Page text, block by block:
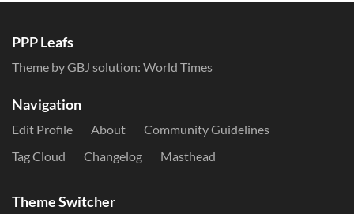
PPP Leafs
Theme by GBJ solution: World Times
Navigation
Edit Profile About
Community Guidelines
Tag Cloud
Changelog Masthead
Theme Switcher